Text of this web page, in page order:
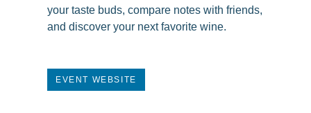
your taste buds, compare notes with friends,
and discover your next favorite wine.
EVENT WEBSITE